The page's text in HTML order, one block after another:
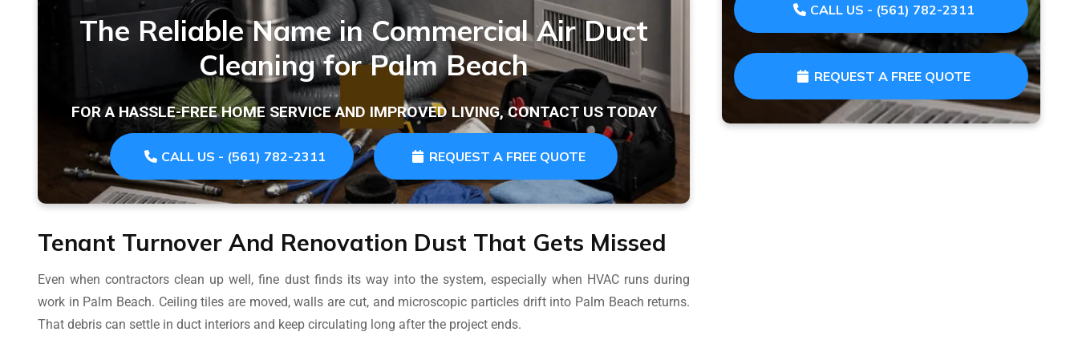
The Reliable Name in Commercial Air Duct
Cleaning for Palm Beach
FOR A HASSLE-FREE HOME SERVICE AND IMPROVED LIVING, CONTACT US TODAY
CALL US - (561) 782-2311 REQUEST A FREE QUOTE
Tenant Turnover And Renovation Dust That Gets Missed
Even when contractors clean up well, fine dust finds its way into the system, especially when HVAC runs during
work in Palm Beach. Ceiling tiles are moved, walls are cut, and microscopic particles drift into Palm Beach returns.
That debris can settle in duct interiors and keep circulating long after the project ends.
CALL US - (561) 782-2311
REQUEST A FREE QUOTE